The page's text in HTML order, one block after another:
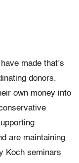
made that’s
donors.
own money into
are maintaining
Koch seminars